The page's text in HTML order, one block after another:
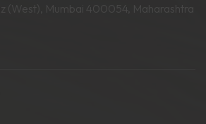
(West), Mumbai 400054, Maharashtra